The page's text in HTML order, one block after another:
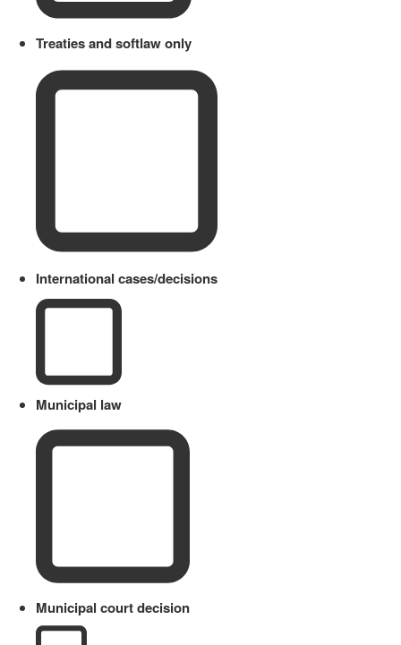
Treaties and softlaw only
International cases/decisions
Municipal law
Municipal court decision